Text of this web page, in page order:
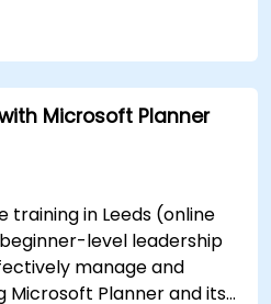
Microsoft Planner
training in Leeds (online
level leadership
manage and
Microsoft Planner and its